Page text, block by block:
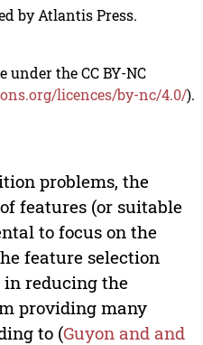
by Atlantis Press.
under the CC BY-NC
licences/by-nc/4.0/).
problems, the
features (or suitable
to focus on the
feature selection
in reducing the
providing many
to (Guyon and and